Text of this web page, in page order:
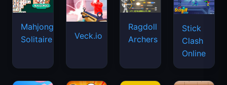
Mahjongg
Solitaire
Veck.io
Ragdoll
Archers
Stick
Clash
Online